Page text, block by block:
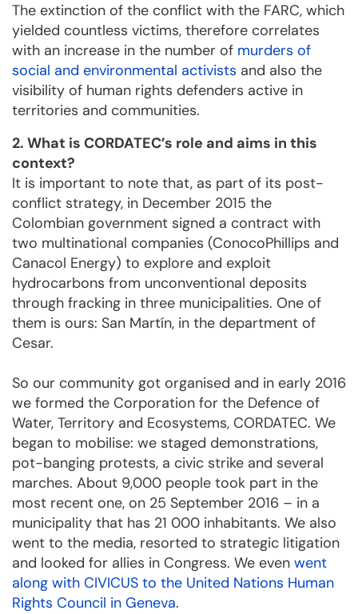
The extinction of the conflict with the FARC, which
yielded countless victims, therefore correlates
with an increase in the number of murders of
social and environmental activists and also the
visibility of human rights defenders active in
territories and communities.
2. What is CORDATEC’s role and aims in this
context?
It is important to note that, as part of its post-
conflict strategy, in December 2015 the
Colombian government signed a contract with
two multinational companies (ConocoPhillips and
Canacol Energy) to explore and exploit
hydrocarbons from unconventional deposits
through fracking in three municipalities. One of
them is ours: San Martín, in the department of
Cesar.
So our community got organised and in early 2016
we formed the Corporation for the Defence of
Water, Territory and Ecosystems, CORDATEC. We
began to mobilise: we staged demonstrations,
pot-banging protests, a civic strike and several
marches. About 9,000 people took part in the
most recent one, on 25 September 2016 – in a
municipality that has 21 000 inhabitants. We also
went to the media, resorted to strategic litigation
and looked for allies in Congress. We even went
along with CIVICUS to the United Nations Human
Rights Council in Geneva.